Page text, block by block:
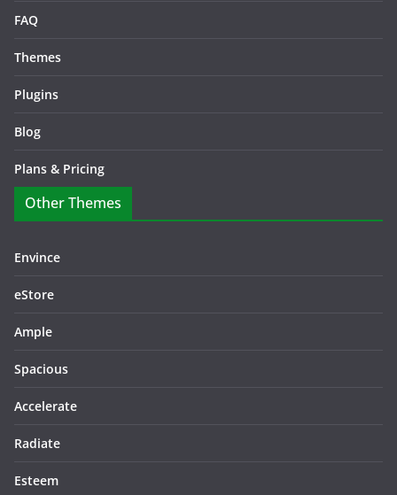
FAQ
Themes
Plugins
Blog
Plans & Pricing
Other Themes
Envince
eStore
Ample
Spacious
Accelerate
Radiate
Esteem